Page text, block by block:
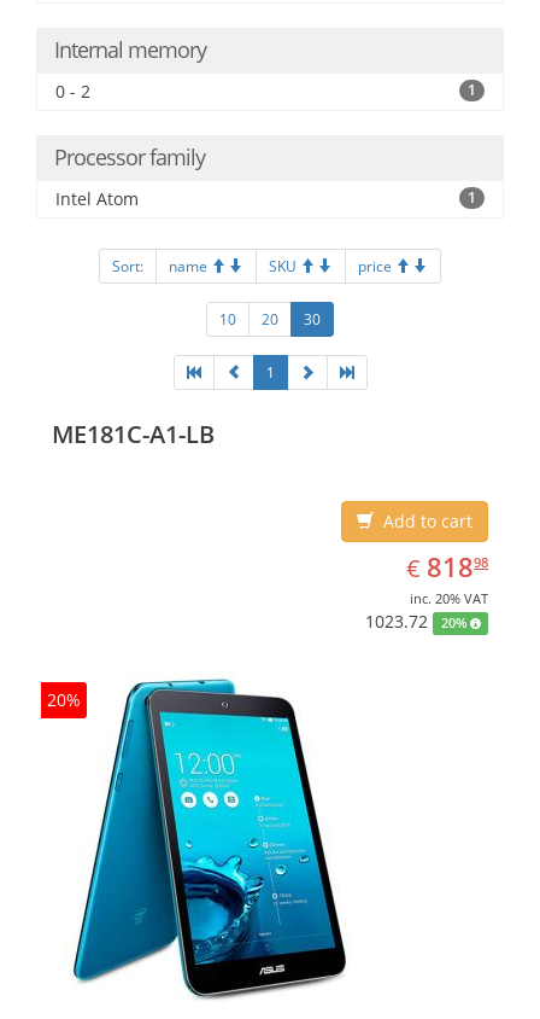
Internal memory
0 - 2 1
Processor family
Intel Atom 1
Sort: name SKU price
10 20 30
1
ME181C-A1-LB
Add to cart
€ EUR
818.98
81898
inc. 20% VAT
1023.72 20%
20%